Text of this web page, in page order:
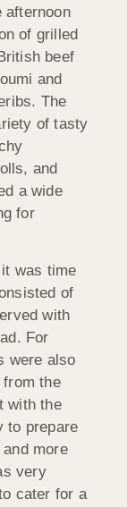
afternoon
of grilled
beef
and
The
of tasty
and
a wide
for
was time
of
with
For
were also
the
with the
to prepare
more
very
cater for a